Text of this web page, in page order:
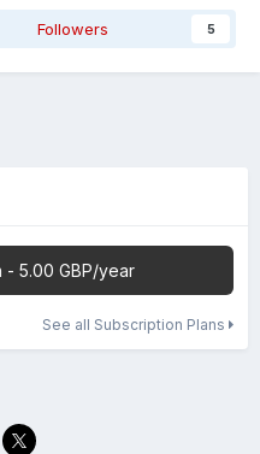
Followers 5
- 5.00 GBP/year
See all Subscription Plans